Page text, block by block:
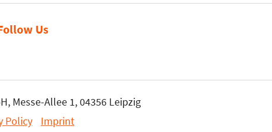
Us
Messe-Allee 1, 04356 Leipzig
Policy
Imprint